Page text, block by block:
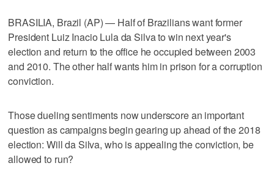
BRASILIA, Brazil (AP) — Half of Brazilians want former
President Luiz Inacio Lula da Silva to win next year's
election and return to the office he occupied between 2003
and 2010. The other half wants him in prison for a corruption
conviction.
Those dueling sentiments now underscore an important
question as campaigns begin gearing up ahead of the 2018
election: Will da Silva, who is appealing the conviction, be
allowed to run?